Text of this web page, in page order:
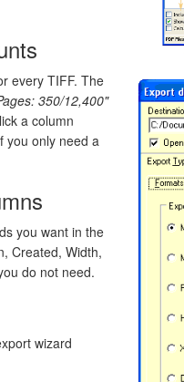
every TIFF. The
350/12,400"
a column
you only need a
you want in the
Created, Width,
do not need.
wizard